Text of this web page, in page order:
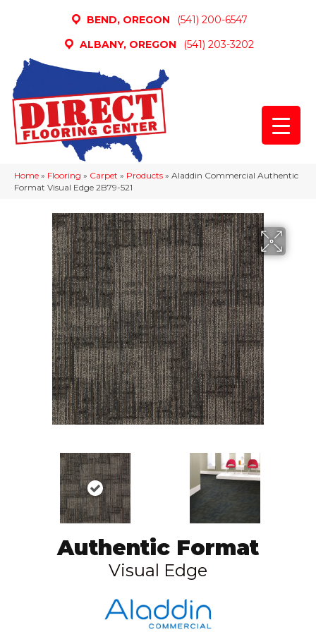
BEND, OREGON
(541) 200-6547
ALBANY, OREGON
(541) 203-3202
Home » Flooring » Carpet » Products » Aladdin Commercial Authentic
Format Visual Edge 2B79-521
Authentic Format
Visual Edge